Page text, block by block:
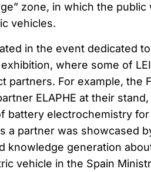
zone, in which the
vehicles.
in the event dedicated
where some of
partners. For example, the
ELAPHE at their
battery electrochemistry
a partner was showcased
knowledge generation
vehicle in the Spain